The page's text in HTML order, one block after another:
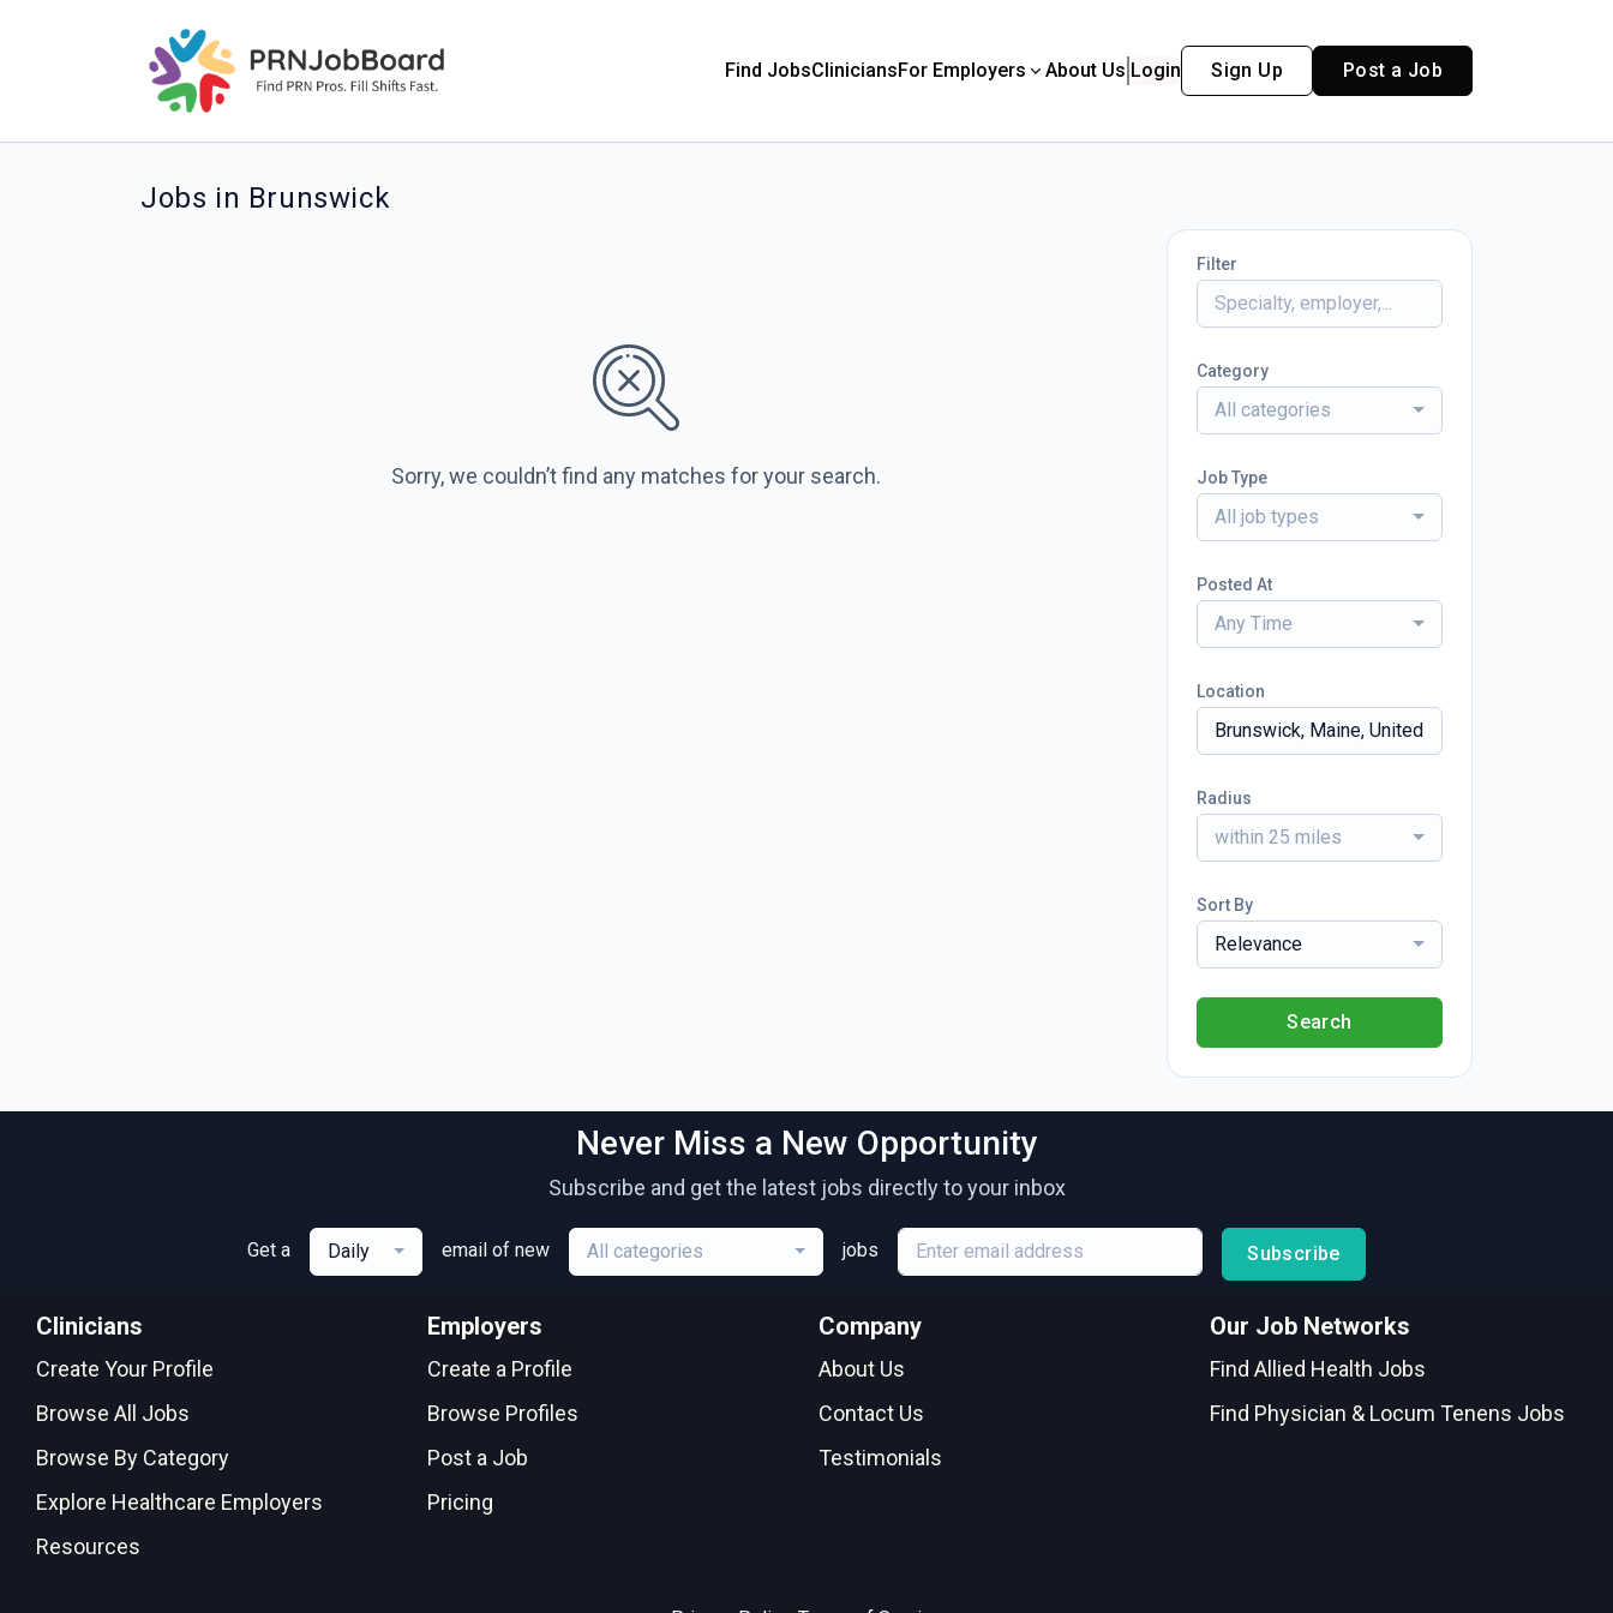
Find JobsCliniciansFor Employers About Us Login Sign Up Post a Job
Jobs in Brunswick
Sorry, we couldn’t find any matches for your search.
Filter
Category
All categories
Job Type
All job types
Posted At
Any Time
Location
Radius
within 25 miles
Sort By
Relevance
Search
Never Miss a New Opportunity
Subscribe and get the latest jobs directly to your inbox
Get a Daily email of new All categories jobs Subscribe
Clinicians
Create Your Profile
Browse All Jobs
Browse By Category
Explore Healthcare Employers
Resources
Employers
Create a Profile
Browse Profiles
Post a Job
Pricing
Company
About Us
Contact Us
Testimonials
Our Job Networks
Find Allied Health Jobs
Find Physician & Locum Tenens Jobs